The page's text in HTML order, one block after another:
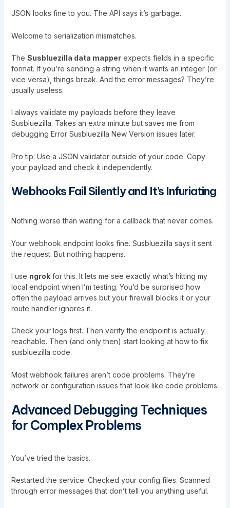
JSON looks fine to you. The API says it’s garbage.
Welcome to serialization mismatches.
The Susbluezilla data mapperexpects fields in a specific
format. If you’re sending a string when it wants an integer (or
vice versa), things break. And the error messages? They’re
usually useless.
I always validate my payloads before they leave
Susbluezilla. Takes an extra minute but saves me from
debugging Error Susbluezilla New Version issues later.
Pro tip: Use a JSON validator outside of your code. Copy
your payload and check it independently.
Webhooks Fail Silently and It’s Infuriating
Nothing worse than waiting for a callback that never comes.
Your webhook endpoint looks fine. Susbluezilla says it sent
the request. But nothing happens.
I use ngrokfor this. It lets me see exactly what’s hitting my
local endpoint when I’m testing. You’d be surprised how
often the payload arrives but your firewall blocks it or your
route handler ignores it.
Check your logs first. Then verify the endpoint is actually
reachable. Then (and only then) start looking at how to fix
susbluezilla code.
Most webhook failures aren’t code problems. They’re
network or configuration issues that look like code problems.
Advanced Debugging Techniques
for Complex Problems
You’ve tried the basics.
Restarted the service. Checked your config files. Scanned
through error messages that don’t tell you anything useful.